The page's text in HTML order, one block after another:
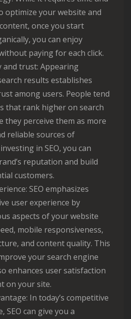
your website and
once you start
you can enjoy
paying for each click.
and trust: Appearing
results establishes
among users. People tend
that rank higher on search
they perceive them as more
reliable sources of
in SEO, you can
reputation and build
customers.
SEO emphasizes
user experience by
aspects of your website
mobile responsiveness,
and content quality. This
your search engine
enhances user satisfaction
on your site.
In today’s competitive
SEO can give you a